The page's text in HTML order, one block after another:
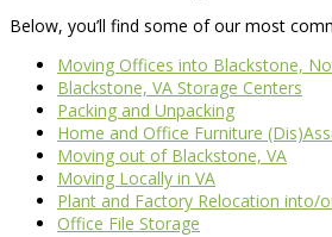
Below, you’ll find some of our most
Moving Offices into Blackstone,
Blackstone, VA Storage Centers
Packing and Unpacking
Home and Office Furniture
Moving out of Blackstone, VA
Moving Locally in VA
Plant and Factory Relocation into/
Office File Storage